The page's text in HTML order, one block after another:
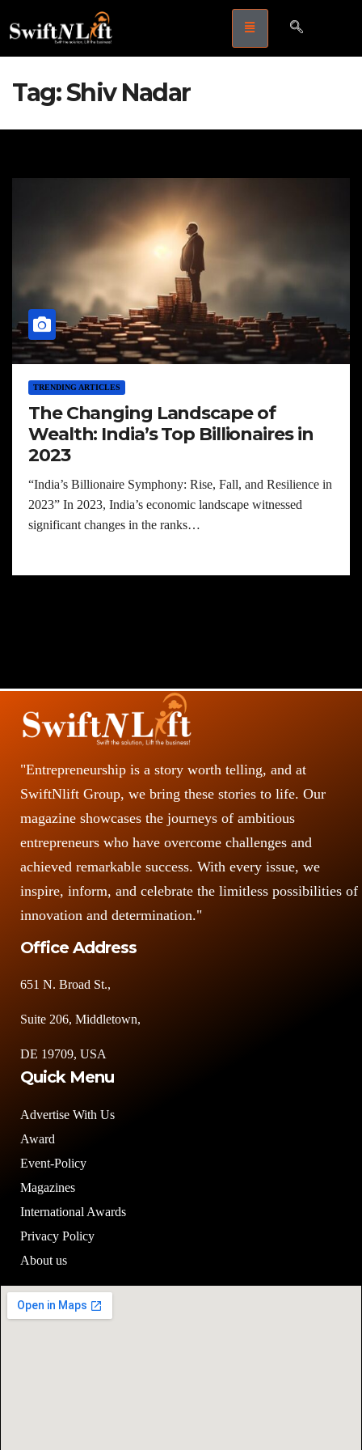
Tag:Shiv Nadar
TRENDING ARTICLES
The Changing Landscape of
Wealth: India’s Top Billionaires in
2023
“India’s Billionaire Symphony: Rise, Fall, and Resilience in
2023” In 2023, India’s economic landscape witnessed
significant changes in the ranks…
"Entrepreneurship is a story worth telling, and at
SwiftNlift Group, we bring these stories to life. Our
magazine showcases the journeys of ambitious
entrepreneurs who have overcome challenges and
achieved remarkable success. With every issue, we
inspire, inform, and celebrate the limitless possibilities of
innovation and determination."
Office Address
651 N. Broad St.,
Suite 206, Middletown,
DE 19709, USA
Quick Menu
Advertise With Us
Award
Event-Policy
Magazines
International Awards
Privacy Policy
About us